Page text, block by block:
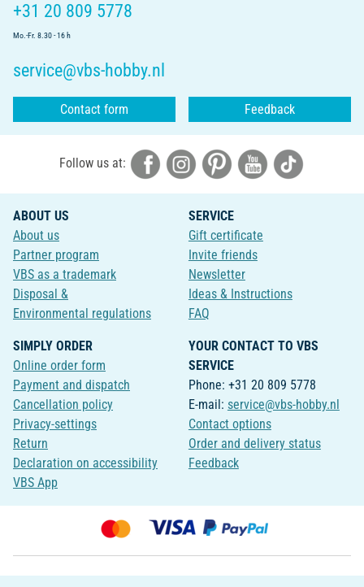
+31 20 809 5778
Mo.-Fr. 8.30 - 16 h
service@vbs-hobby.nl
Contact form Feedback
Follow us at:
ABOUT US
About us
Partner program
VBS as a trademark
Disposal &
Environmental regulations
SERVICE
Gift certificate
Invite friends
Newsletter
Ideas & Instructions
FAQ
SIMPLY ORDER
Online order form
Payment and dispatch
Cancellation policy
Privacy-settings
Return
Declaration on accessibility
VBS App
YOUR CONTACT TO VBS
SERVICE
Phone: +31 20 809 5778
E-mail: service@vbs-hobby.nl
Contact options
Order and delivery status
Feedback